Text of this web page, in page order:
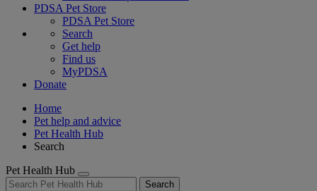
PDSA Pet Store
PDSA Pet Store
Search
Get help
Find us
MyPDSA
Donate
Home
Pet help and advice
Pet Health Hub
Search
Pet Health Hub
Search